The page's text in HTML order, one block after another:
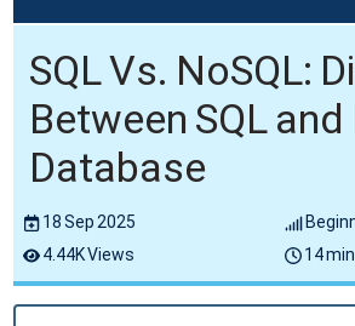
SQL Vs. NoSQL:
Between SQL and
Database
18 Sep 2025
4.44K Views
14